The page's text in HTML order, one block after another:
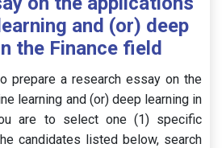
and (or) deep
the Finance field
prepare a research essay on the
learning and (or) deep learning in
are to select one (1) specific
candidates listed below, search